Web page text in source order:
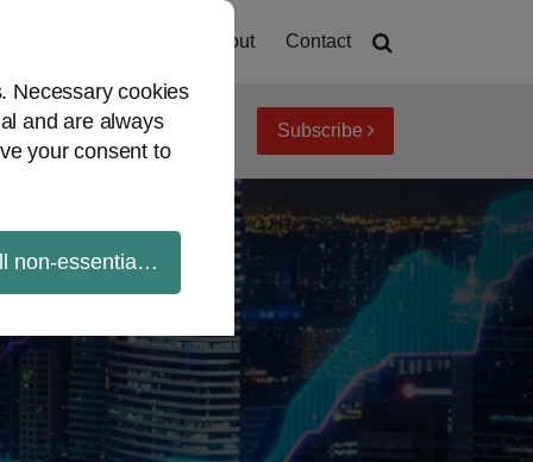
Necessary cookies
and are always
your consent to
non-essential cookies
About Contact
topics Archives Subscribe